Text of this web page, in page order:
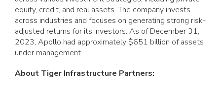
equity, credit, and real assets. The company invests
across industries and focuses on generating strong risk-
adjusted returns for its investors. As of December 31,
2023, Apollo had approximately $651 billion of assets
under management.
About Tiger Infrastructure Partners: